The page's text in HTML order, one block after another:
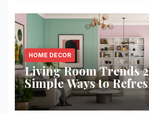
HOME DECOR
Living Room Trends
Simple Ways to
Space